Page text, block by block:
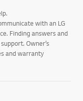
with an LG
Finding answers and
Owner’s
and warranty